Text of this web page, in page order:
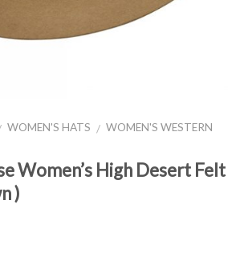
WOMEN'S HATS / WOMEN'S WESTERN
Women’s High Desert Felt
)